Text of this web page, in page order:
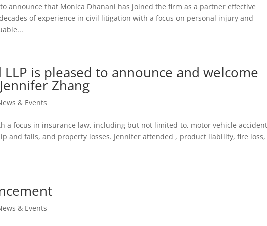
announce that Monica Dhanani has joined the firm as a partner effective
of experience in civil litigation with a focus on personal injury and
is pleased to announce and welcome
Zhang
& Events
a focus in insurance law, including but not limited to, motor vehicle
and falls, and property losses. Jennifer attended , product liability, fire loss,
& Events